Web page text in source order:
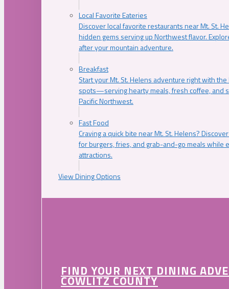
Local Favorite Eateries
Discover local favorite restaurants near Mt. St.
hidden gems serving up Northwest flavor.
after your mountain adventure.
Breakfast
Start your Mt. St. Helens adventure right with
spots—serving hearty meals, fresh coffee, and
Pacific Northwest.
Fast Food
Craving a quick bite near Mt. St. Helens?
for burgers, fries, and grab-and-go meals while
attractions.
View Dining Options
FIND YOUR NEXT DINING
COWLITZ COUNTY